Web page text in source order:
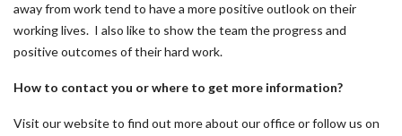
away from work tend to have a more positive outlook on their
working lives. I also like to show the team the progress and
positive outcomes of their hard work.
How to contact you or where to get more information?
Visit our website to find out more about our office or follow us on